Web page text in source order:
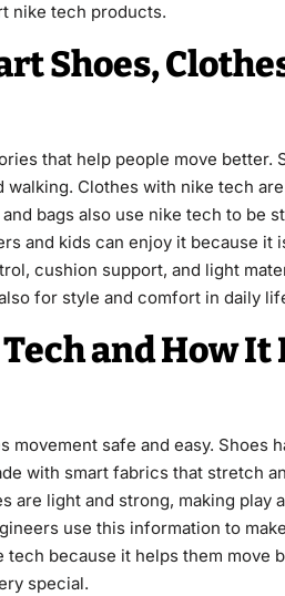
nike tech products.
Shoes,
that help people move better.
Clothes with nike tech
bags also use nike tech to be
and kids can enjoy it because it
cushion support, and light
for style and comfort in daily
and How It
safe and easy. Shoes
with smart fabrics that stretch
are light and strong, making play
use this information to
because it helps them move
special.